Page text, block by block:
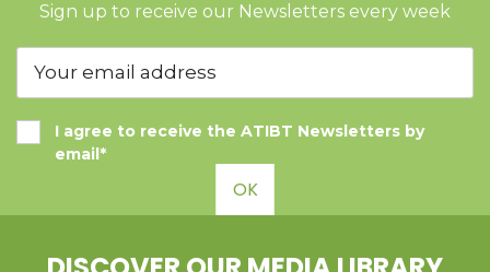
Sign up to receive our Newsletters every week
I agree to receive the ATIBT Newsletters by
email*
OK